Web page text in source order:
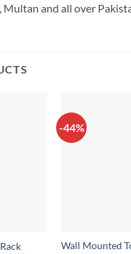
Multan and all over
-44%
Wall Mounted